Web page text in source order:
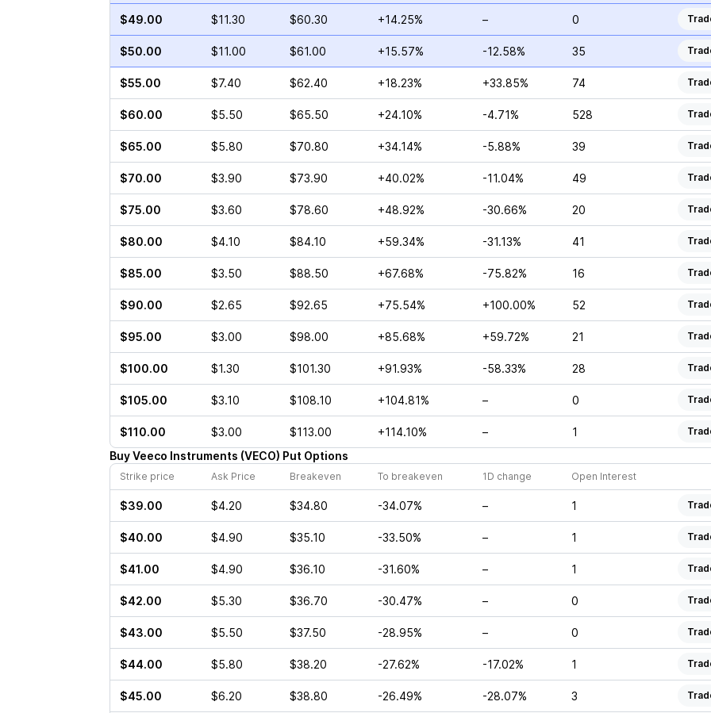
$49.00 $11.30 $60.30 +14.25% – 0
$50.00 $11.00 $61.00 +15.57% -12.58% 35
$55.00 $7.40 $62.40 +18.23% +33.85% 74
$60.00 $5.50 $65.50 +24.10% -4.71% 528
$65.00 $5.80 $70.80 +34.14% -5.88% 39
$70.00 $3.90 $73.90 +40.02% -11.04% 49
$75.00 $3.60 $78.60 +48.92% -30.66% 20
$80.00 $4.10 $84.10 +59.34% -31.13% 41
$85.00 $3.50 $88.50 +67.68% -75.82% 16
$90.00 $2.65 $92.65 +75.54% +100.00% 52
$95.00 $3.00 $98.00 +85.68% +59.72% 21
$100.00 $1.30 $101.30 +91.93% -58.33% 28
$105.00 $3.10 $108.10 +104.81% – 0
$110.00 $3.00 $113.00 +114.10% – 1
BuyVeeco Instruments (VECO) Put Options
Strike price Ask Price Breakeven To breakeven 1D change Open Interest
$39.00 $4.20 $34.80 -34.07% – 1
$40.00 $4.90 $35.10 -33.50% – 1
$41.00 $4.90 $36.10 -31.60% – 1
$42.00 $5.30 $36.70 -30.47% – 0
$43.00 $5.50 $37.50 -28.95% – 0
$44.00 $5.80 $38.20 -27.62% -17.02% 1
$45.00 $6.20 $38.80 -26.49% -28.07% 3